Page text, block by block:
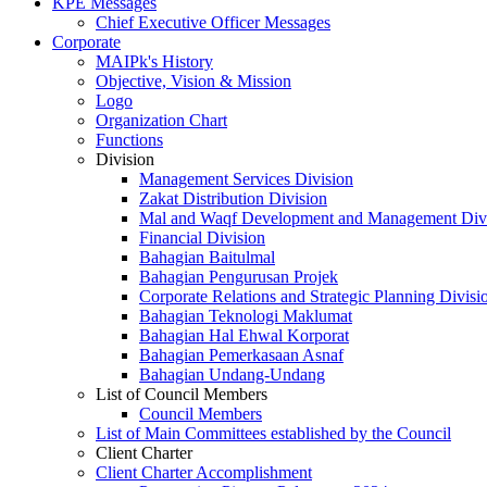
Chief Executive Officer Messages
Corporate
MAIPk's History
Objective, Vision & Mission
Logo
Organization Chart
Functions
Division
Management Services Division
Zakat Distribution Division
Mal and Waqf Development and Management
Financial Division
Bahagian Baitulmal
Bahagian Pengurusan Projek
Corporate Relations and Strategic Planning
Bahagian Teknologi Maklumat
Bahagian Hal Ehwal Korporat
Bahagian Pemerkasaan Asnaf
Bahagian Undang-Undang
List of Council Members
Council Members
List of Main Committees established by the Council
Client Charter
Client Charter Accomplishment